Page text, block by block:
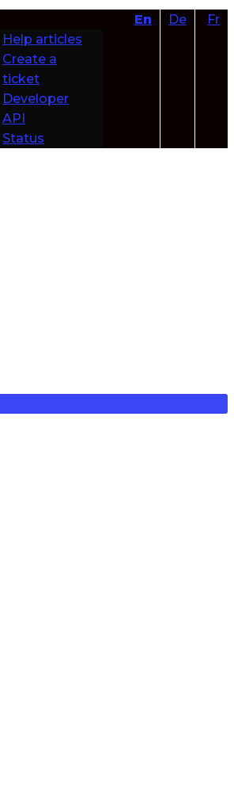
Help articles
Create a
ticket
Developer
API
Status
Fr
En De